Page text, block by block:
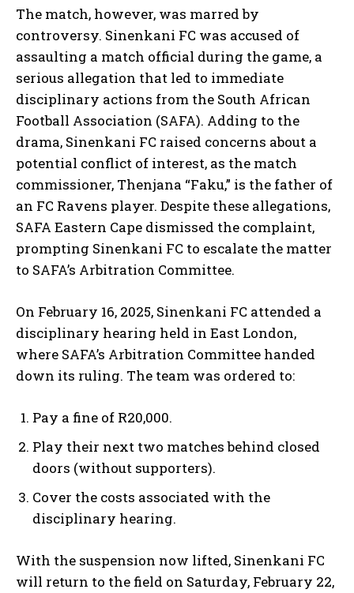
The match, however, was marred by
controversy. Sinenkani FC was accused of
assaulting a match official during the game, a
serious allegation that led to immediate
disciplinary actions from the South African
Football Association (SAFA). Adding to the
drama, Sinenkani FC raised concerns about a
potential conflict of interest, as the match
commissioner, Thenjana “Faku,” is the father of
an FC Ravens player. Despite these allegations,
SAFA Eastern Cape dismissed the complaint,
prompting Sinenkani FC to escalate the matter
to SAFA’s Arbitration Committee.
On February 16, 2025, Sinenkani FC attended a
disciplinary hearing held in East London,
where SAFA’s Arbitration Committee handed
down its ruling. The team was ordered to:
Pay a fine of R20,000.
Play their next two matches behind closed
doors (without supporters).
Cover the costs associated with the
disciplinary hearing.
With the suspension now lifted, Sinenkani FC
will return to the field on Saturday, February 22,